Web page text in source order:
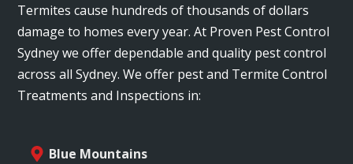
Termites cause hundreds of thousands of dollars
damage to homes every year. At Proven Pest Control
Sydney we offer dependable and quality pest control
across all Sydney. We offer pest and Termite Control
Treatments and Inspections in:
Blue Mountains